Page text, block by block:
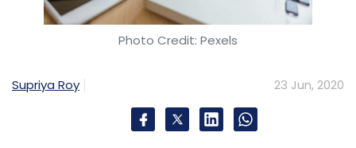
Photo Credit: Pexels
Supriya Roy 23 Jun, 2020